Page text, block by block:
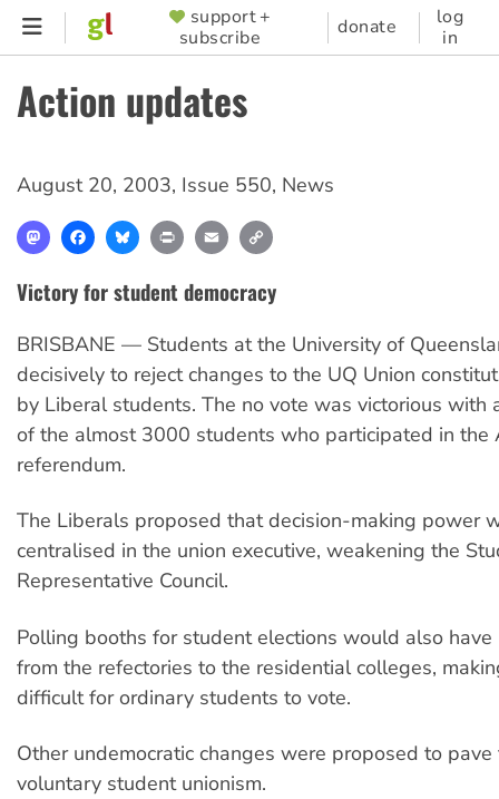
Skip
content
SUPPORTER
MENU
support +
subscribe
donate
log
in
Action updates
August 20, 2003, Issue 550, News
MastodonFacebookBlueskyPrint Email
Victory for student democracy
BRISBANE — Students at the University of
decisively to reject changes to the UQ Union
by Liberal students. The no vote was victorious with
of the almost 3000 students who participated in the
referendum.
The Liberals proposed that decision-making power
centralised in the union executive, weakening the
Representative Council.
Polling booths for student elections would also have
from the refectories to the residential colleges,
difficult for ordinary students to vote.
Other undemocratic changes were proposed to
voluntary student unionism.